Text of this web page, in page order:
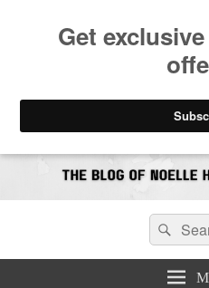
Search
for: